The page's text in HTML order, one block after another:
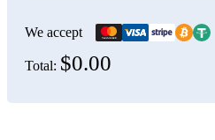
Bosnia and Herzegovina
$470.00
150 IP addresses
We accept
Total: $0.00